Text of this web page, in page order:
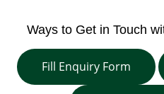
Ways to Get in Touch
Fill Enquiry Form